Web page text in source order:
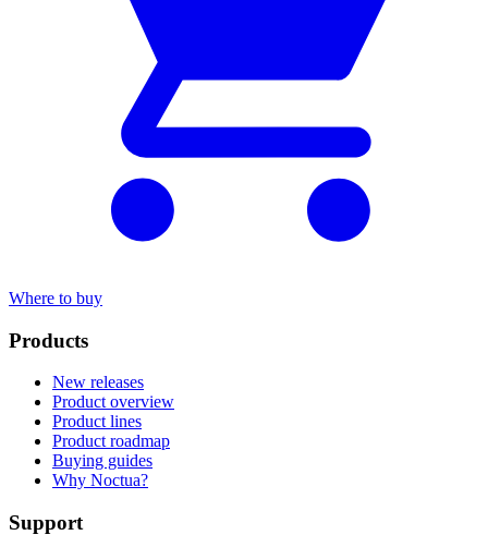
Where to buy
Products
New releases
Product overview
Product lines
Product roadmap
Buying guides
Why Noctua?
Support